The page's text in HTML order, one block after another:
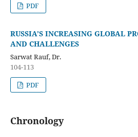
PDF
RUSSIA’S INCREASING GLOBAL
AND CHALLENGES
Sarwat Rauf, Dr.
104-113
PDF
Chronology